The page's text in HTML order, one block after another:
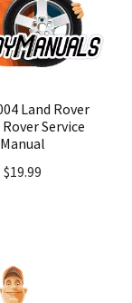
Land Rover
Service
Manual
$19.99